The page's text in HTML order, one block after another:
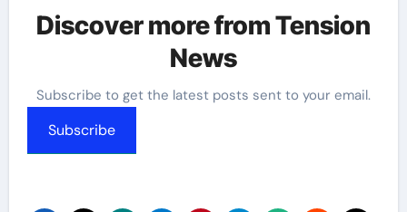
Discover more from Tension
News
Subscribe to get the latest posts sent to your email.
Subscribe